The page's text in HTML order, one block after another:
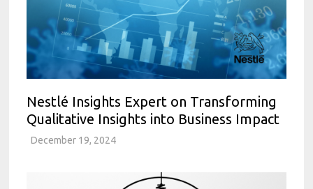
Nestlé Insights Expert on Transforming
Qualitative Insights into Business Impact
December 19, 2024